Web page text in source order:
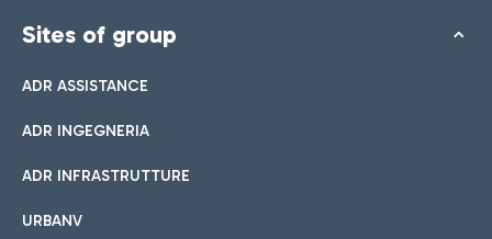
Sites of group
ADR ASSISTANCE
ADR INGEGNERIA
ADR INFRASTRUTTURE
URBANV